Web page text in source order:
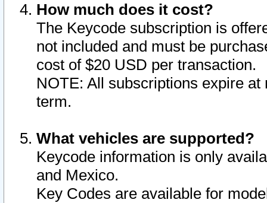
How much does it cost?
The Keycode subscription is
not included and must be
cost of $20 USD per transaction.
NOTE: All subscriptions expire
term.
What vehicles are supported?
Keycode information is only
and Mexico.
Key Codes are available for